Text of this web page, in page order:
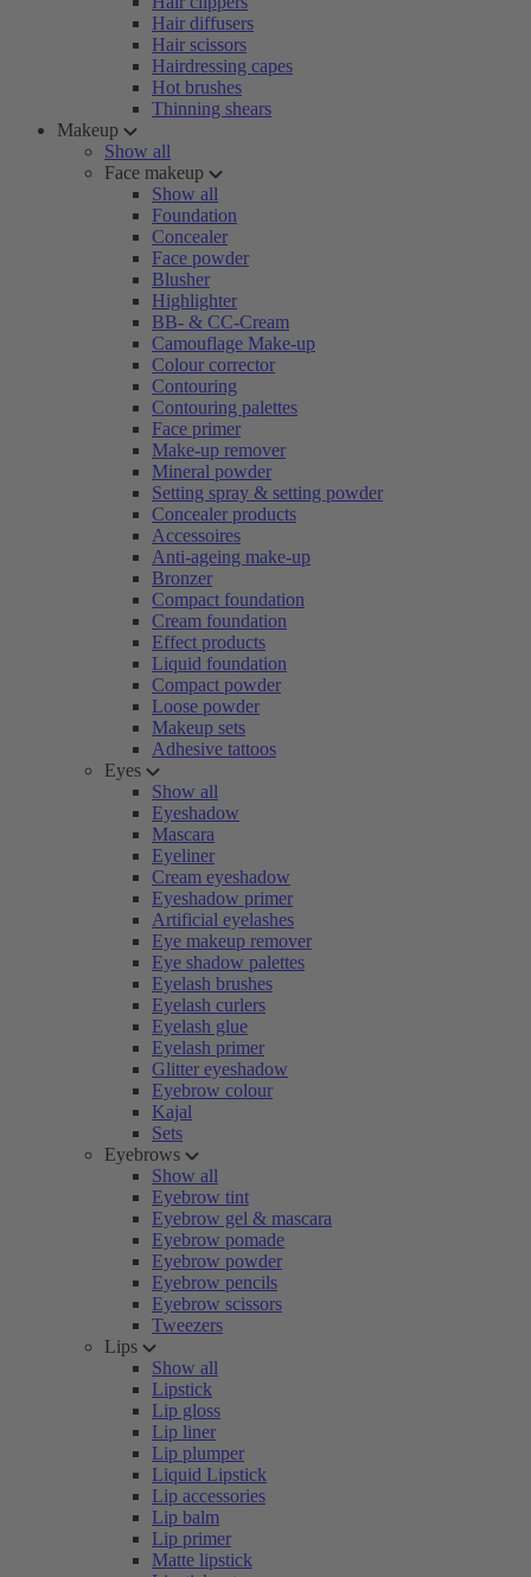
Hair diffusers
Hair scissors
Hairdressing capes
Hot brushes
Thinning shears
Makeup
Show all
Face makeup
Show all
Foundation
Concealer
Face powder
Blusher
Highlighter
BB- & CC-Cream
Camouflage Make-up
Colour corrector
Contouring
Contouring palettes
Face primer
Make-up remover
Mineral powder
Setting spray & setting powder
Concealer products
Accessoires
Anti-ageing make-up
Bronzer
Compact foundation
Cream foundation
Effect products
Liquid foundation
Compact powder
Loose powder
Makeup sets
Adhesive tattoos
Eyes
Show all
Eyeshadow
Mascara
Eyeliner
Cream eyeshadow
Eyeshadow primer
Artificial eyelashes
Eye makeup remover
Eye shadow palettes
Eyelash brushes
Eyelash curlers
Eyelash glue
Eyelash primer
Glitter eyeshadow
Eyebrow colour
Kajal
Sets
Eyebrows
Show all
Eyebrow tint
Eyebrow gel & mascara
Eyebrow pomade
Eyebrow powder
Eyebrow pencils
Eyebrow scissors
Tweezers
Lips
Show all
Lipstick
Lip gloss
Lip liner
Lip plumper
Liquid Lipstick
Lip accessories
Lip balm
Lip primer
Matte lipstick